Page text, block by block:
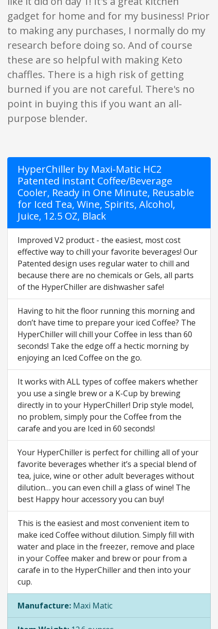
gadget for home and for my business! Prior
to making any purchases, I normally do my
research before doing so. And of course
these are so helpful with making Keto
chaffles. There is a high risk of getting
burned if you are not careful. There's no
point in buying this if you want an all-
purpose blender.
HyperChiller by Maxi-Matic HC2
Patented instant Coffee/Beverage
Cooler, Ready in One Minute, Reusable
for Iced Tea, Wine, Spirits, Alcohol,
Juice, 12.5 OZ, Black
Improved V2 product - the easiest, most cost
effective way to chill your favorite beverages! Our
Patented design uses regular water to chill and
because there are no chemicals or Gels, all parts
of the HyperChiller are dishwasher safe!
Having to hit the floor running this morning and
don’t have time to prepare your iced Coffee? The
HyperChiller will chill your Coffee in less than 60
seconds! Take the edge off a hectic morning by
enjoying an Iced Coffee on the go.
It works with ALL types of coffee makers whether
you use a single brew or a K-Cup by brewing
directly in to your HyperChiller! Drip style model,
no problem, simply pour the Coffee from the
carafe and you are Iced in 60 seconds!
Your HyperChiller is perfect for chilling all of your
favorite beverages whether it’s a special blend of
tea, juice, wine or other adult beverages without
dilution… you can even chill a glass of wine! The
best Happy hour accessory you can buy!
This is the easiest and most convenient item to
make iced Coffee without dilution. Simply fill with
water and place in the freezer, remove and place
in your Coffee maker and brew or pour from a
carafe in to the HyperChiller and then into your
cup.
Manufacture: Maxi Matic